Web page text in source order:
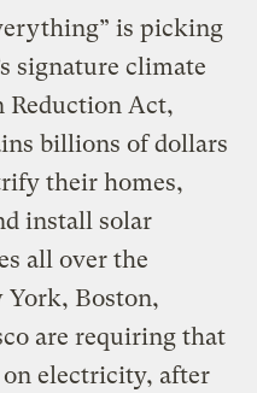
is picking
signature climate
Act,
billions of dollars
their homes,
install solar
all over the
Boston,
are requiring that
electricity, after